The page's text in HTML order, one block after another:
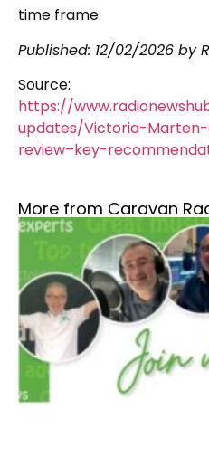
time frame.
Published: 12/02/2026 by
Source:
https://
updates/Victoria-
review–key-
More from Caravan